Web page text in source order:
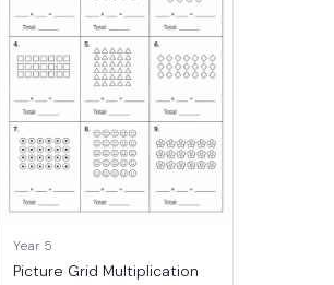
Year 5
Picture Grid Multiplication